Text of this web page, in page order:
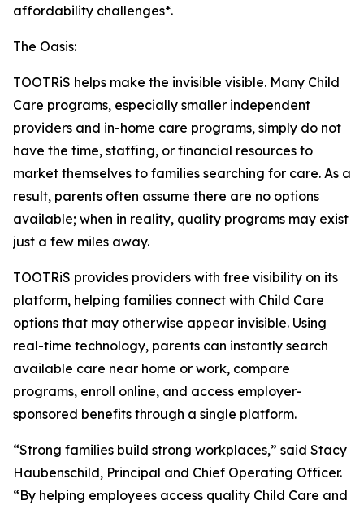
affordability challenges*.
The Oasis:
TOOTRiS helps make the invisible visible. Many Child
Care programs, especially smaller independent
providers and in-home care programs, simply do not
have the time, staffing, or financial resources to
market themselves to families searching for care. As a
result, parents often assume there are no options
available; when in reality, quality programs may exist
just a few miles away.
TOOTRiS provides providers with free visibility on its
platform, helping families connect with Child Care
options that may otherwise appear invisible. Using
real-time technology, parents can instantly search
available care near home or work, compare
programs, enroll online, and access employer-
sponsored benefits through a single platform.
“Strong families build strong workplaces,” said Stacy
Haubenschild, Principal and Chief Operating Officer.
“By helping employees access quality Child Care and